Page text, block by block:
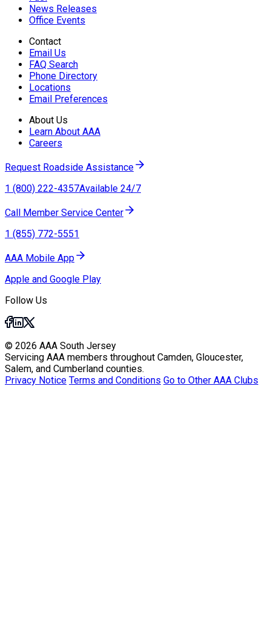
News Releases
Office Events
Contact
Email Us
FAQ Search
Phone Directory
Locations
Email Preferences
About Us
Learn About AAA
Careers
Request Roadside Assistance
1 (800) 222-4357Available 24/7
Call Member Service Center
1 (855) 772-5551
AAA Mobile App
Apple and Google Play
Follow Us
© 2026 AAA South Jersey
Servicing AAA members throughout Camden, Gloucester,
Salem, and Cumberland counties.
Privacy Notice Terms and Conditions Go to Other AAA Clubs